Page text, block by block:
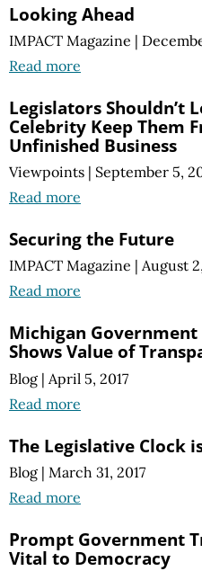
Looking Ahead
IMPACT Magazine |
Read more
Legislators Shouldn’t
Celebrity Keep Them
Unfinished Business
Viewpoints | September 5,
Read more
Securing the Future
IMPACT Magazine | August
Read more
Michigan Government
Shows Value of
Blog | April 5, 2017
Read more
The Legislative Clock
Blog | March 31, 2017
Read more
Prompt Government
Vital to Democracy